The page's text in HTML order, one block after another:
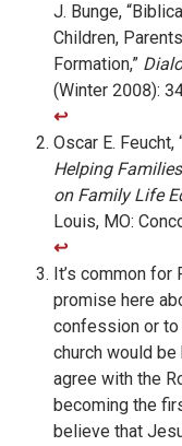
J. Bunge,
Children,
Formation,”
(Winter 2008):
↩︎
Oscar E.
Helping
on Family Life
Louis, MO:
↩︎
It’s common
promise here
confession or
church would
agree with the
becoming the
believe that